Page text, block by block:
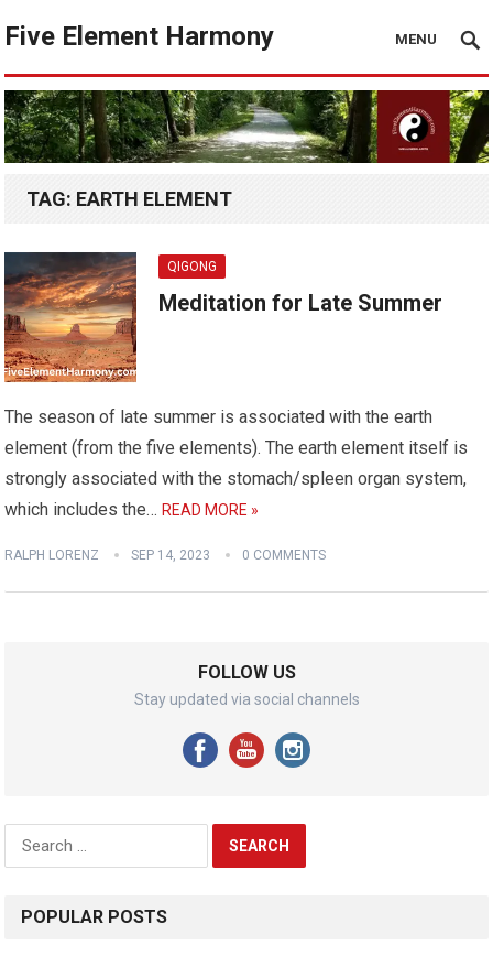
Five Element Harmony MENU
TAG: EARTH ELEMENT
QIGONG
Meditation for Late Summer
The season of late summer is associated with the earth
element (from the five elements). The earth element itself is
strongly associated with the stomach/spleen organ system,
which includes the…READ MORE »
RALPH LORENZ SEP 14, 2023 0 COMMENTS
FOLLOW US
Stay updated via social channels
Search
for:
POPULAR POSTS